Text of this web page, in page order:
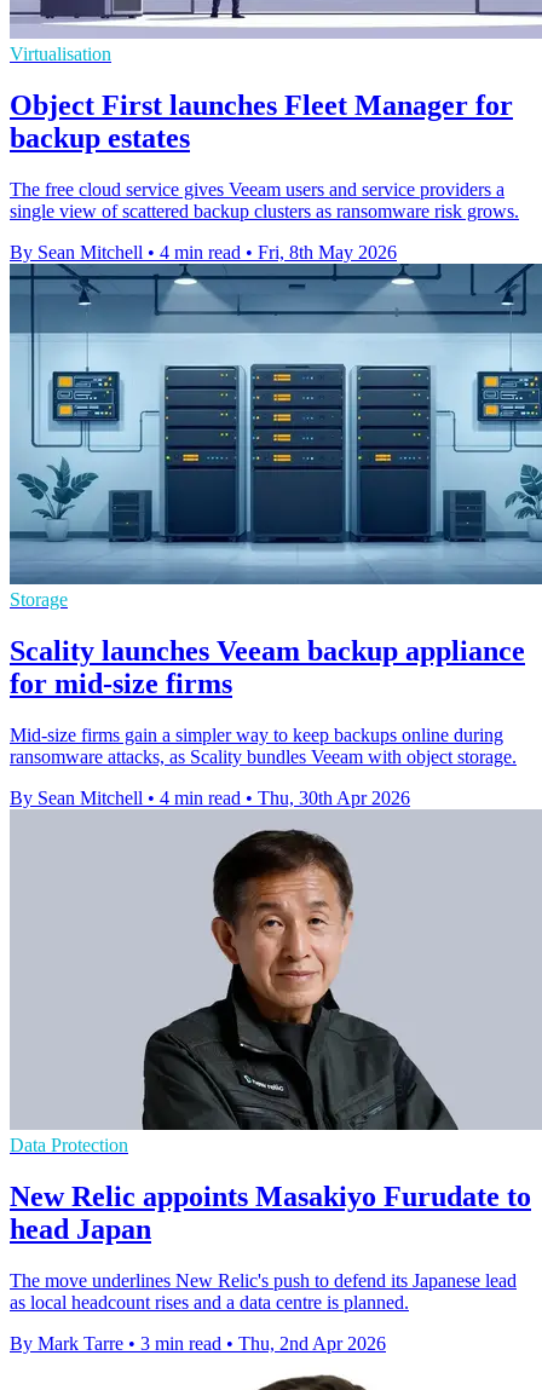
Virtualisation
Object First launches Fleet Manager for
backup estates
The free cloud service gives Veeam users and service providers a
single view of scattered backup clusters as ransomware risk grows.
By Sean Mitchell • 4 min read • Fri, 8th May 2026
Storage
Scality launches Veeam backup appliance
for mid-size firms
Mid-size firms gain a simpler way to keep backups online during
ransomware attacks, as Scality bundles Veeam with object storage.
By Sean Mitchell • 4 min read • Thu, 30th Apr 2026
Data Protection
New Relic appoints Masakiyo Furudate to
head Japan
The move underlines New Relic's push to defend its Japanese lead
as local headcount rises and a data centre is planned.
By Mark Tarre • 3 min read • Thu, 2nd Apr 2026